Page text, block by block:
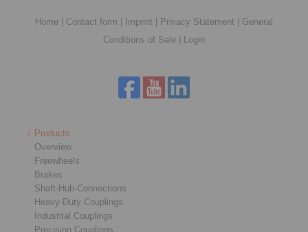
Home Contact form Imprint Privacy Statement
General
Conditions of Sale
Login
Products
Overview
Freewheels
Brakes
Shaft-Hub-Connections
Heavy-Duty Couplings
Industrial Couplings
Precision Couplings